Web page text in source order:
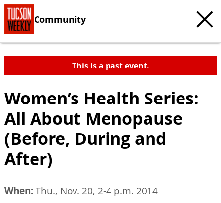
Community
This is a past event.
Women’s Health Series:
All About Menopause
(Before, During and
After)
When:Thu., Nov. 20, 2-4 p.m. 2014